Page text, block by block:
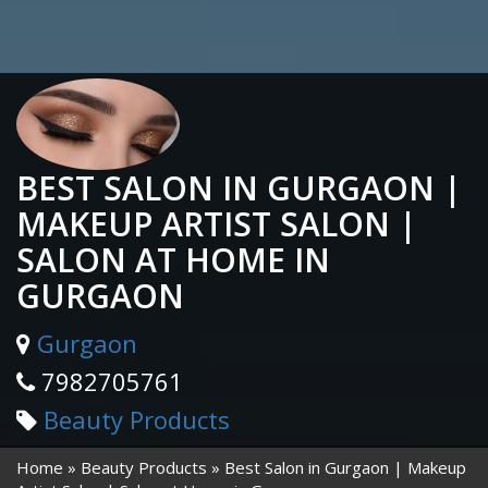
BEST SALON IN GURGAON |
MAKEUP ARTIST SALON |
SALON AT HOME IN
GURGAON
Gurgaon
7982705761
Beauty Products
Home Beauty Products
Best Salon in Gurgaon | Makeup